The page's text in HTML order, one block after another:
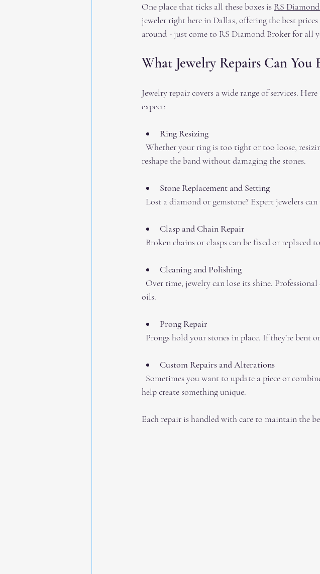
One place that ticks all these boxes is RS
jeweler right here in Dallas, offering the best
around - just come to RS Diamond Broker for all
What Jewelry Repairs Can You
Jewelry repair covers a wide range of services.
expect:
Ring Resizing
reshape the band without damaging the stones.
Stone Replacement and Setting
Lost a diamond or gemstone? Expert jewelers
Clasp and Chain Repair
Broken chains or clasps can be fixed or replaced
Cleaning and Polishing
oils.
Prong Repair
Prongs hold your stones in place. If they’re bent
Custom Repairs and Alterations
help create something unique.
Each repair is handled with care to maintain the